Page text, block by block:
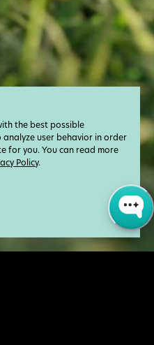
the best possible
analyze user behavior in order
for you. You can read more
Policy.